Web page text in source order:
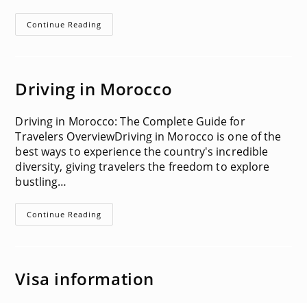
Continue Reading
Lists
Driving in Morocco
Driving in Morocco: The Complete Guide for
Travelers OverviewDriving in Morocco is one of the
best ways to experience the country's incredible
diversity, giving travelers the freedom to explore
bustling…
Continue Reading
In
Visa information